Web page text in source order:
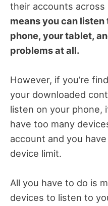
their accounts
means you can
phone, your tablet,
problems at all.
However, if you’re
your downloaded
listen on your phone,
have too many
account and you
device limit.
All you have to do is
devices to listen to